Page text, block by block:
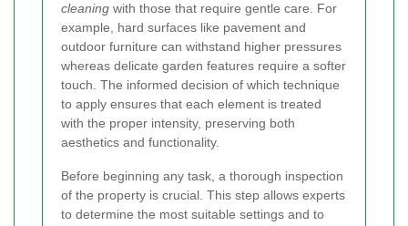
cleaning with those that require gentle care. For
example, hard surfaces like pavement and
outdoor furniture can withstand higher pressures
whereas delicate garden features require a softer
touch. The informed decision of which technique
to apply ensures that each element is treated
with the proper intensity, preserving both
aesthetics and functionality.
Before beginning any task, a thorough inspection
of the property is crucial. This step allows experts
to determine the most suitable settings and to